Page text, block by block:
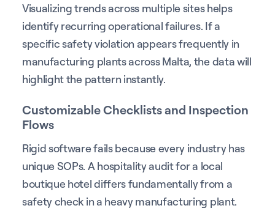
Visualizing trends across multiple sites helps
identify recurring operational failures. If a
specific safety violation appears frequently in
manufacturing plants across Malta, the data will
highlight the pattern instantly.
Customizable Checklists and Inspection
Flows
Rigid software fails because every industry has
unique SOPs. A hospitality audit for a local
boutique hotel differs fundamentally from a
safety check in a heavy manufacturing plant.